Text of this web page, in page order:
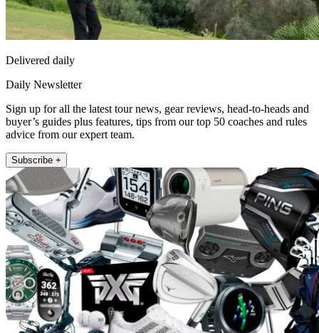
Delivered daily
Daily Newsletter
Sign up for all the latest tour news, gear reviews, head-to-heads and
buyer’s guides plus features, tips from our top 50 coaches and rules
advice from our expert team.
Subscribe +